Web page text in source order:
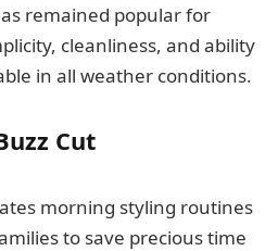
remained popular for
cleanliness, and ability
in all weather conditions.
Cut
morning styling routines
to save precious time